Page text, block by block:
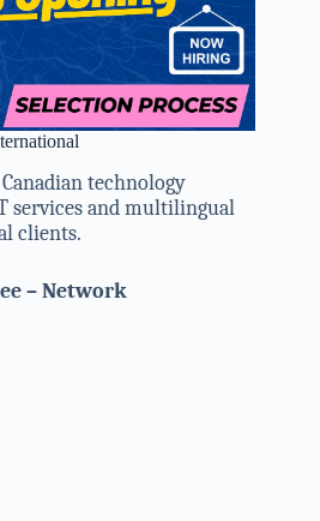
technology
services and multilingual
clients.
– Network